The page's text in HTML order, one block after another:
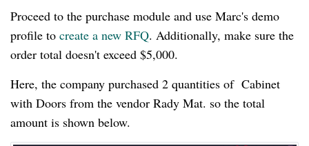
Proceed to the purchase module and use Marc's demo
profile to create a new RFQ. Additionally, make sure the
order total doesn't exceed $5,000.
Here, the company purchased 2 quantities of Cabinet
with Doors from the vendor Rady Mat. so the total
amount is shown below.